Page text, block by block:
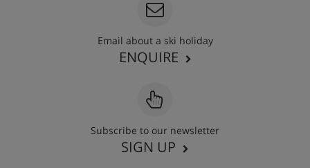
Email about a ski holiday
ENQUIRE
Subscribe to our newsletter
SIGN UP